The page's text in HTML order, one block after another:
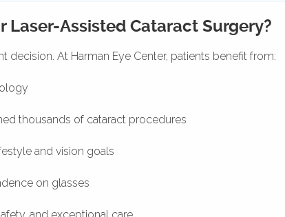
Laser-Assisted Cataract Surgery?
At Harman Eye Center, patients benefit from:
thousands of cataract procedures
and vision goals
on glasses